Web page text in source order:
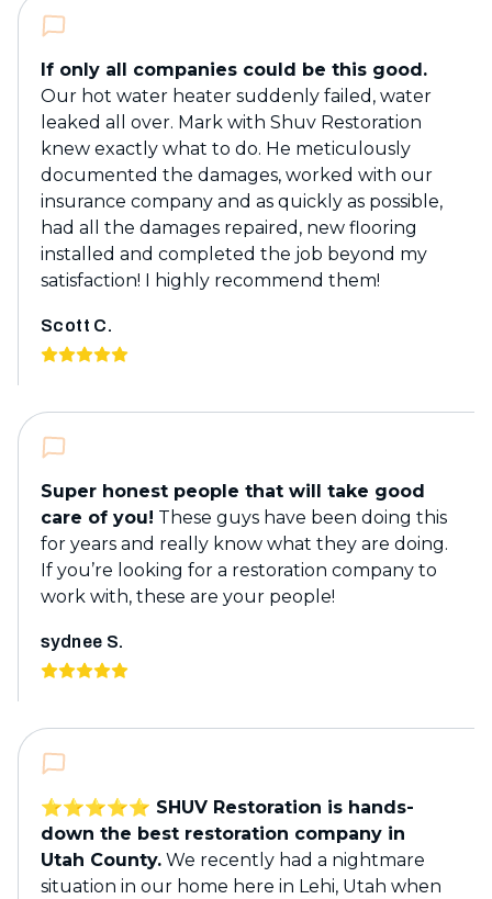
If only all companies could be this good.
Our hot water heater suddenly failed, water
leaked all over. Mark with Shuv Restoration
knew exactly what to do. He meticulously
documented the damages, worked with our
insurance company and as quickly as possible,
had all the damages repaired, new flooring
installed and completed the job beyond my
satisfaction! I highly recommend them!
Scott C.
Super honest people that will take good
care of you! These guys have been doing this
for years and really know what they are doing.
If you’re looking for a restoration company to
work with, these are your people!
sydnee S.
⭐️⭐️⭐️⭐️⭐️ SHUV Restoration is hands-
down the best restoration company in
Utah County. We recently had a nightmare
situation in our home here in Lehi, Utah when